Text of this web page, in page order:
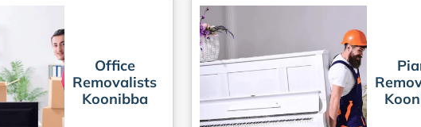
Office
Removalists
Koonibba